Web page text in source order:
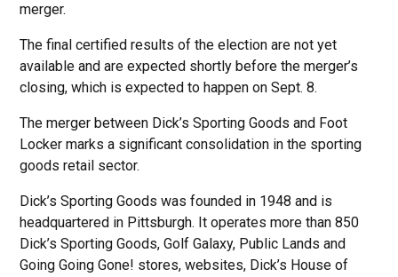
merger.
The final certified results of the election are not yet
available and are expected shortly before the merger’s
closing, which is expected to happen on Sept. 8.
The merger between Dick’s Sporting Goods and Foot
Locker marks a significant consolidation in the sporting
goods retail sector.
Dick’s Sporting Goods was founded in 1948 and is
headquartered in Pittsburgh. It operates more than 850
Dick’s Sporting Goods, Golf Galaxy, Public Lands and
Going Going Gone! stores, websites, Dick’s House of